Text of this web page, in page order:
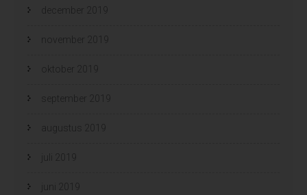
december 2019
november 2019
oktober 2019
september 2019
augustus 2019
juli 2019
juni 2019